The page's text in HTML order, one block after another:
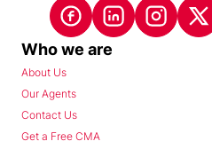
Who we are
About Us
Our Agents
Contact Us
Get a Free CMA